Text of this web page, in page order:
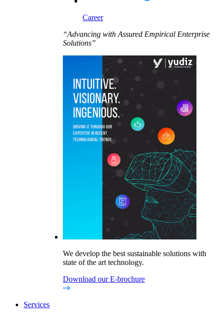
Career
“Advancing with Assured Empirical Enterprise
Solutions”
We develop the best sustainable solutions with
state of the art technology.
Download our E-brochure
Services